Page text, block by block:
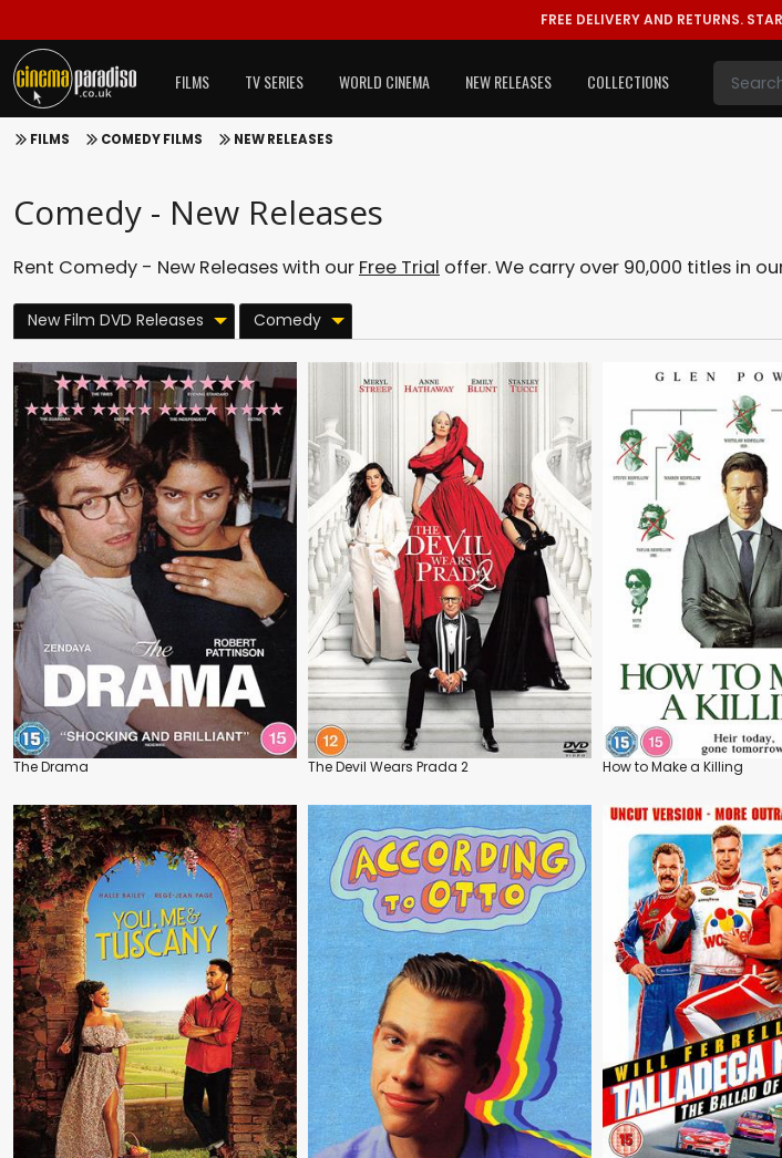
FREE DELIVERY AND RETURNS.
FILMS TV SERIES WORLD CINEMA NEW RELEASES COLLECTIONS
FILMS COMEDY FILMS NEW RELEASES
Comedy - New Releases
Rent Comedy - New Releases with our Free Trial offer. We carry over 90,000 titles in
New Film DVD Releases Comedy
The Drama The Devil Wears Prada 2 How to Make a Killing